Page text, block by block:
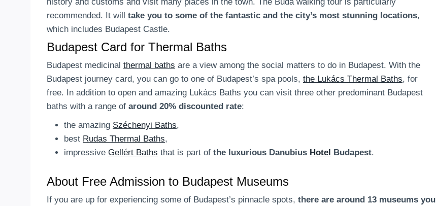
recommended. It will take you to some of the fantastic and the city’s most stunning locations,
which includes Budapest Castle.
Budapest Card for Thermal Baths
Budapest medicinal thermal baths are a view among the social matters to do in Budapest. With the
Budapest journey card, you can go to one of Budapest’s spa pools, the Lukács Thermal Baths, for
free. In addition to open and amazing Lukács Baths you can visit three other predominant Budapest
baths with a range of around 20% discounted rate:
the amazing Széchenyi Baths,
best Rudas Thermal Baths,
impressive Gellért Baths that is part of the luxurious Danubius Hotel Budapest.
About Free Admission to Budapest Museums
If you are up for experiencing some of Budapest’s pinnacle spots, there are around 13 museums you